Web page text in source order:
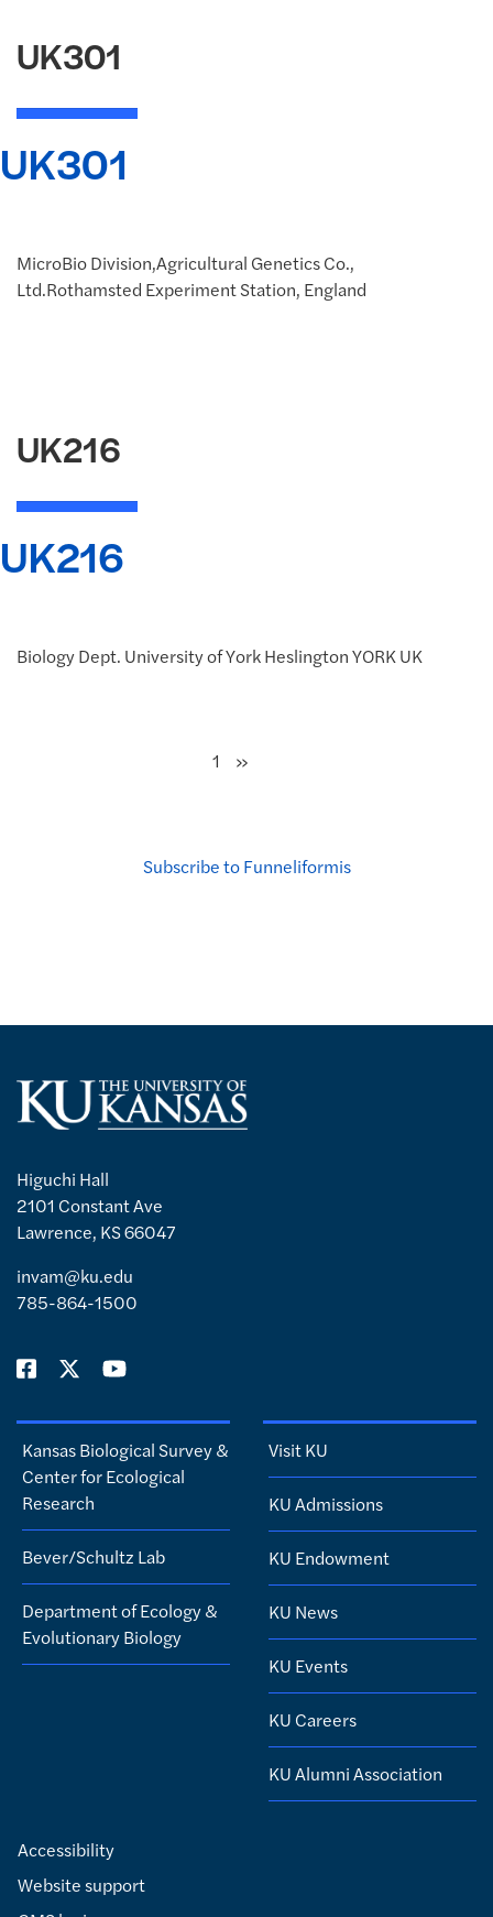
UK301
UK301
MicroBio Division,Agricultural Genetics Co.,
Ltd.Rothamsted Experiment Station, England
UK216
UK216
Biology Dept. University of York Heslington YORK UK
1 »Next
Subscribe to Funneliformis
Higuchi Hall
2101 Constant Ave
Lawrence, KS 66047
invam@ku.edu
785-864-1500
Kansas Biological Survey &
Center for Ecological
Research
Bever/Schultz Lab
Department of Ecology &
Evolutionary Biology
Visit KU
KU Admissions
KU Endowment
KU News
KU Events
KU Careers
KU Alumni Association
Accessibility
Website support